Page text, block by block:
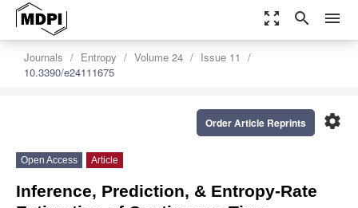
zoom_out_map search menu
Journals Entropy Volume 24
Issue 11
10.3390/e24111675
settings
Order Article Reprints
Open Access Article
Inference, Prediction, & Entropy-Rate